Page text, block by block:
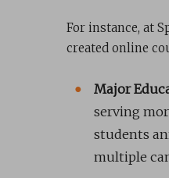
For instance, at
created online
Major
serving
students
multiple